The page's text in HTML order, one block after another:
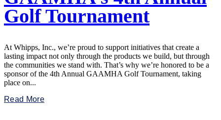
Golf Tournament
At Whipps, Inc., we’re proud to support initiatives that create a
lasting impact not only through the products we build, but through
the communities we stand with. That’s why we’re honored to be a
sponsor of the 4th Annual GAAMHA Golf Tournament, taking
place on...
Read More